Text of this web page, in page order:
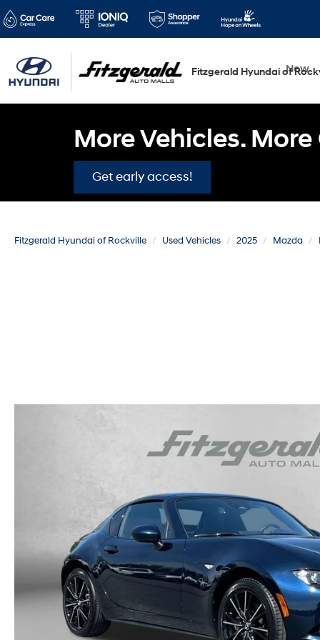
Fitzgerald Hyundai ofNew
More Vehicles.
Get early access!
Fitzgerald Hyundai of Rockville Used Vehicles 2025 Mazda